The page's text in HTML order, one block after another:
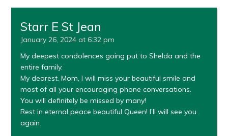
Starr E St Jean
January 26, 2024 at 6:32 pm
My deepest condolences going put to Shelda and the
entire family.
My dearest. Mom, I will miss your beautiful smile and
most of all your encouraging phone conversations.
You will definitely be missed by many!
Rest in eternal peace beautiful Queen! I’ll will see you
again.